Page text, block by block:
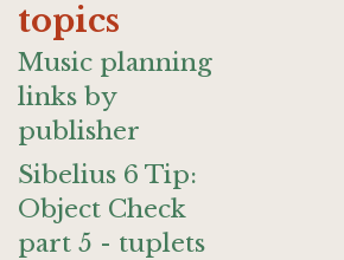
topics
Music planning
links by
publisher
Sibelius 6 Tip:
Object Check
part 5 - tuplets